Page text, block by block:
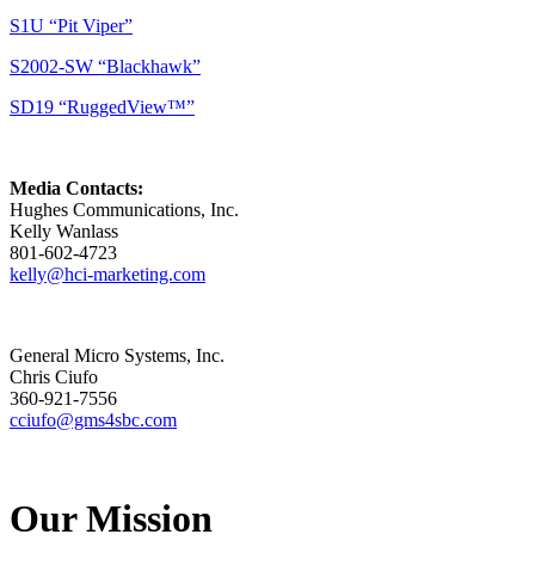
S1U “Pit Viper”
S2002-SW “Blackhawk”
SD19 “RuggedView™”
Media Contacts:
Hughes Communications, Inc.
Kelly Wanlass
801-602-4723
kelly@hci-marketing.com
General Micro Systems, Inc.
Chris Ciufo
360-921-7556
cciufo@gms4sbc.com
Our Mission